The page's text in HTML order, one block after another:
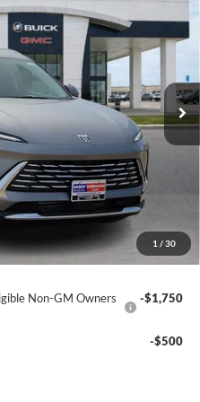
1 / 30
Ext. Int.
PRICE
$44,840
-$2,690
+$990
$43,269
Non-GM Owners
-$1,750
-$500